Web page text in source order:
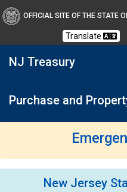
OFFICIAL SITE OF THE STATE
Translate
NJ Treasury
Purchase and
New Jersey